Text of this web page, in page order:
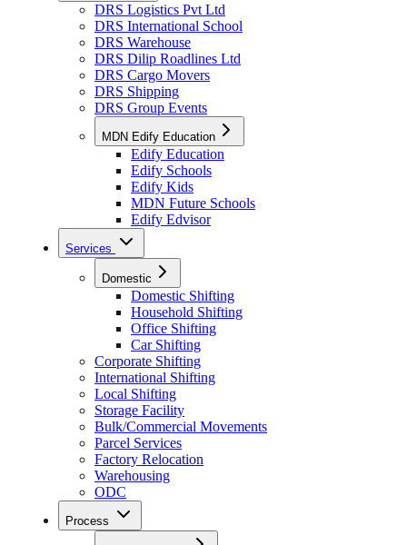
DRS Logistics Pvt Ltd
DRS International School
DRS Warehouse
DRS Dilip Roadlines Ltd
DRS Cargo Movers
DRS Shipping
DRS Group Events
MDN Edify Education
Edify Education
Edify Schools
Edify Kids
MDN Future Schools
Edify Edvisor
Services
Domestic
Domestic Shifting
Household Shifting
Office Shifting
Car Shifting
Corporate Shifting
International Shifting
Local Shifting
Storage Facility
Bulk/Commercial Movements
Parcel Services
Factory Relocation
Warehousing
ODC
Process